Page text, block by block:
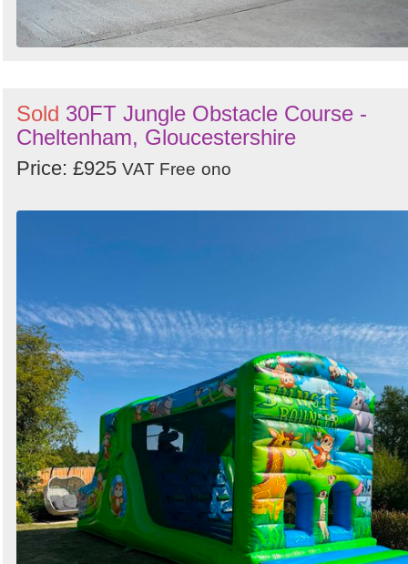
Sold 30FT Jungle Obstacle Course -
Cheltenham, Gloucestershire
Price: £925 VAT Free ono